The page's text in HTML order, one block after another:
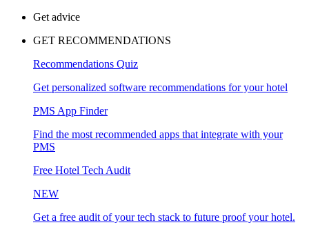
Get advice
GET RECOMMENDATIONS
Recommendations Quiz
Get personalized software recommendations for your hotel
PMS App Finder
Find the most recommended apps that integrate with your
PMS
Free Hotel Tech Audit
NEW
Get a free audit of your tech stack to future proof your hotel.